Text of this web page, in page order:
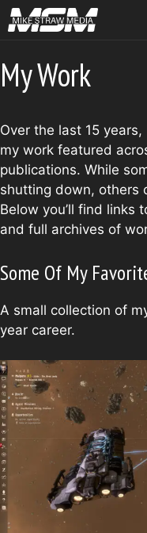
Skip
to
My Work
Over the last 15 years,
my work featured
publications. While
shutting down, others
Below you’ll find links
and full archives of
Some Of My
A small collection of
year career.